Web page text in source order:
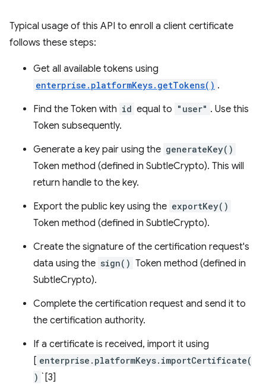
Typical usage of this API to enroll a client certificate
follows these steps:
Get all available tokens using
enterprise.platformKeys.getTokens() .
Find the Token with id equal to "user" . Use this
Token subsequently.
Generate a key pair using the generateKey()
Token method (defined in SubtleCrypto). This will
return handle to the key.
Export the public key using the exportKey()
Token method (defined in SubtleCrypto).
Create the signature of the certification request's
data using the sign() Token method (defined in
SubtleCrypto).
Complete the certification request and send it to
the certification authority.
If a certificate is received, import it using
[ enterprise.platformKeys.importCertificate(
) `[3]